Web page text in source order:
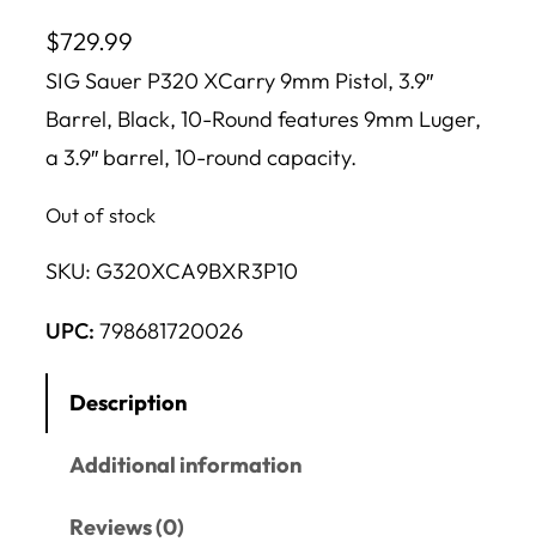
$729.99
SIG Sauer P320 XCarry 9mm Pistol, 3.9″
Barrel, Black, 10-Round features 9mm Luger,
a 3.9″ barrel, 10-round capacity.
Out of stock
SKU: G320XCA9BXR3P10
UPC: 798681720026
Description
Additional information
Reviews (0)